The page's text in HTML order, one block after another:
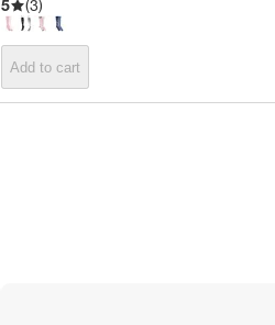
5 (3)
Add to cart